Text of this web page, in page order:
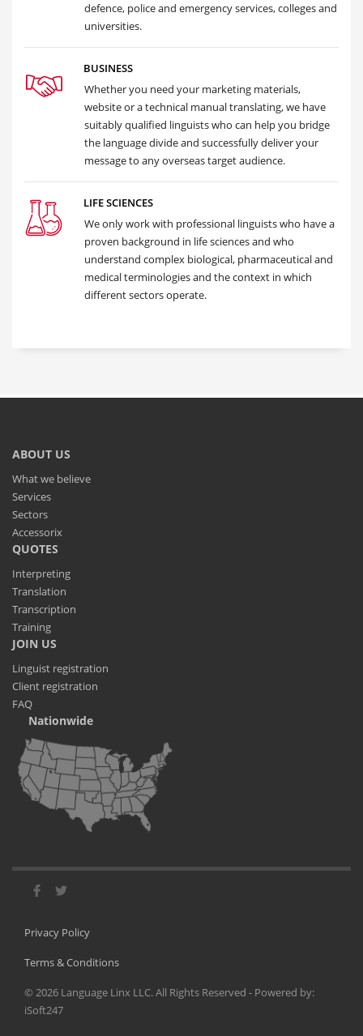
defence, police and emergency services, colleges and
universities.
BUSINESS
Whether you need your marketing materials,
website or a technical manual translating, we have
suitably qualified linguists who can help you bridge
the language divide and successfully deliver your
message to any overseas target audience.
LIFE SCIENCES
We only work with professional linguists who have a
proven background in life sciences and who
understand complex biological, pharmaceutical and
medical terminologies and the context in which
different sectors operate.
ABOUT US
What we believe
Services
Sectors
Accessorix
QUOTES
Interpreting
Translation
Transcription
Training
JOIN US
Linguist registration
Client registration
FAQ
Nationwide
Privacy Policy
Terms & Conditions
© 2026 Language Linx LLC. All Rights Reserved - Powered by:
iSoft247